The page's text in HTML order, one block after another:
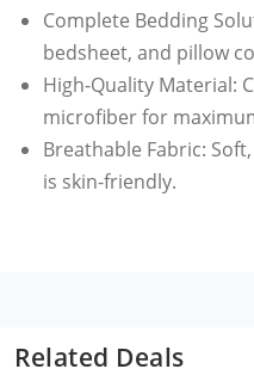
Complete Bedding
bedsheet, and pillow
High-Quality Material:
microfiber for
Breathable Fabric:
is skin-friendly.
after wash.
Related Deals